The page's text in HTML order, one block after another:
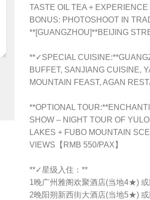
TASTE OIL TEA +
BONUS: PHOTOSHOOT IN
**[GUANGZHOU]**BEIJING
**✓SPECIAL
BUFFET, SANJIANG CUISINE,
MOUNTAIN FEAST, AGAN
**OPTIONAL
SHOW – NIGHT TOUR OF
LAKES + FUBO MOUNTAIN
VIEWS【RMB 550/PAX】
**✓星级入住：**
1晚广州雅阁欢聚酒店(当地4★) 或
2晚阳朔新西街大酒店(当地5★) 或